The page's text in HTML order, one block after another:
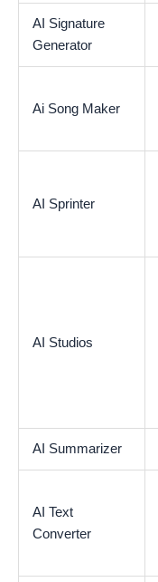
AI Signature
Generator
Ai Song Maker
AI Sprinter
AI Studios
AI Summarizer
AI Text
Converter